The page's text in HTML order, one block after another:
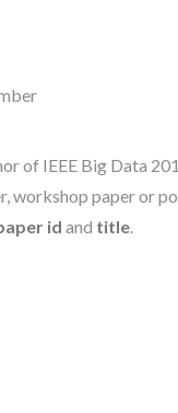
of IEEE Big Data
workshop paper or
id and title